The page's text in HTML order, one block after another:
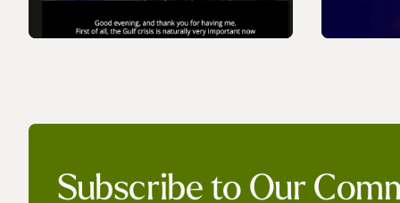
Arabia | Europe's energy
-
Subscribe to Our